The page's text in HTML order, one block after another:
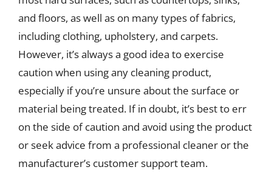
and floors, as well as on many types of fabrics,
including clothing, upholstery, and carpets.
However, it’s always a good idea to exercise
caution when using any cleaning product,
especially if you’re unsure about the surface or
material being treated. If in doubt, it’s best to err
on the side of caution and avoid using the product
or seek advice from a professional cleaner or the
manufacturer’s customer support team.